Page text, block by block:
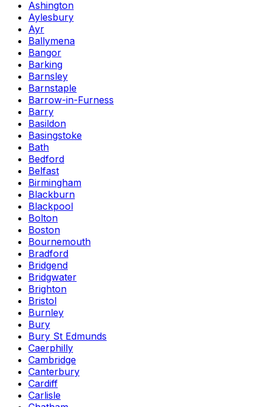
Ashington
Aylesbury
Ayr
Ballymena
Bangor
Barking
Barnsley
Barnstaple
Barrow-in-Furness
Barry
Basildon
Basingstoke
Bath
Bedford
Belfast
Birmingham
Blackburn
Blackpool
Bolton
Boston
Bournemouth
Bradford
Bridgend
Bridgwater
Brighton
Bristol
Burnley
Bury
Bury St Edmunds
Caerphilly
Cambridge
Canterbury
Cardiff
Carlisle